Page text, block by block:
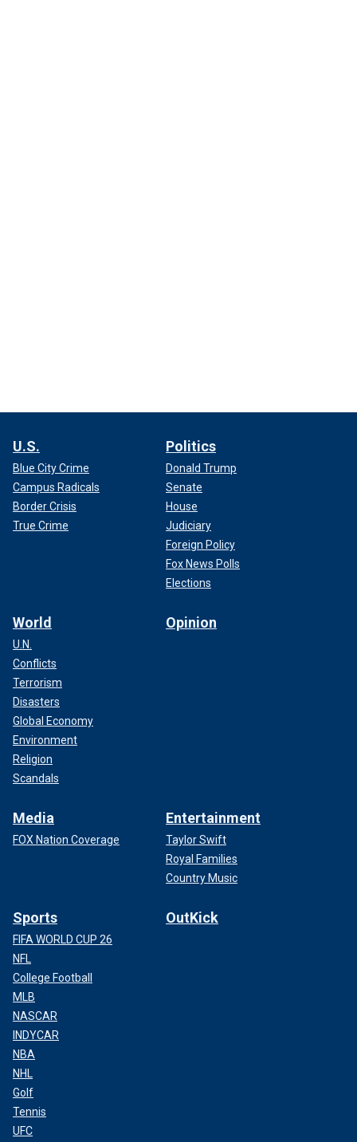
U.S.
Blue City Crime
Campus Radicals
Border Crisis
True Crime
Politics
Donald Trump
Senate
House
Judiciary
Foreign Policy
Fox News Polls
Elections
World
U.N.
Conflicts
Terrorism
Disasters
Global Economy
Environment
Religion
Scandals
Opinion
Media
FOX Nation Coverage
Entertainment
Taylor Swift
Royal Families
Country Music
Sports
FIFA WORLD CUP 26
NFL
College Football
MLB
NASCAR
INDYCAR
NBA
NHL
Golf
Tennis
UFC
OutKick